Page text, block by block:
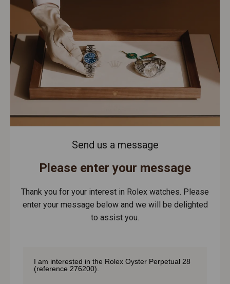
Send us a message
Please enter your message
Thank you for your interest in Rolex watches. Please
enter your message below and we will be delighted
to assist you.